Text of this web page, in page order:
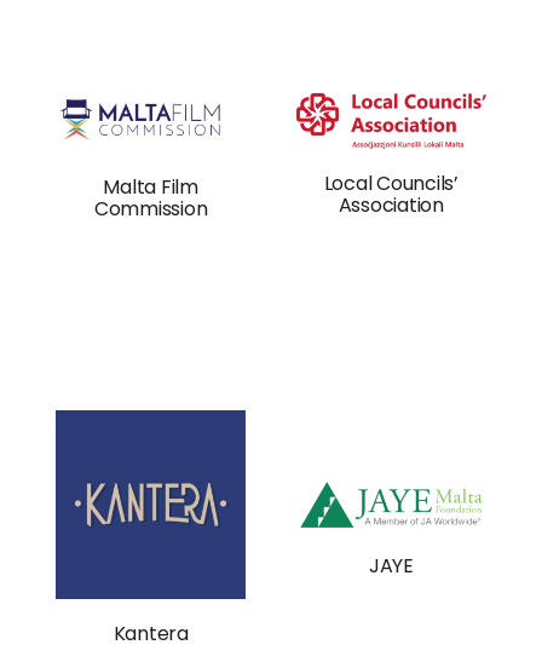
Malta Film
Commission
Local Councils’
Association
Kantera
JAYE